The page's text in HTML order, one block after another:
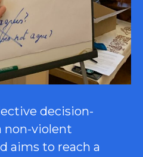
decision-
non-violent
aims to reach a